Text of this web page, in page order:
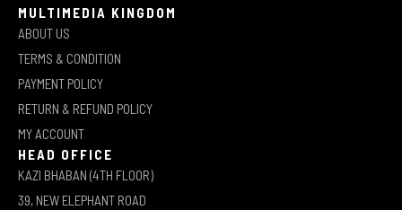
MULTIMEDIA KINGDOM
ABOUT US
TERMS & CONDITION
PAYMENT POLICY
RETURN & REFUND POLICY
MY ACCOUNT
HEAD OFFICE
KAZI BHABAN (4TH FLOOR)
39, NEW ELEPHANT ROAD